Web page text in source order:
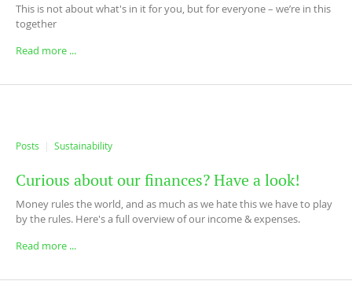
This is not about what's in it for you, but for everyone – we’re in this
together
Read more ...
Posts Sustainability
Curious about our finances? Have a look!
Money rules the world, and as much as we hate this we have to play
by the rules. Here's a full overview of our income & expenses.
Read more ...